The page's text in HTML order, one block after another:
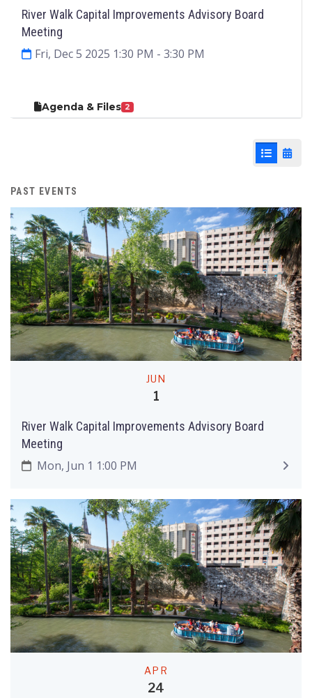
River Walk Capital Improvements Advisory Board
Meeting
Fri, Dec 5 2025 1:30 PM - 3:30 PM
Agenda & Files 2
List View
PAST EVENTS
JUN
1
River Walk Capital Improvements Advisory Board
Meeting
Mon, Jun 1 1:00 PM
APR
24